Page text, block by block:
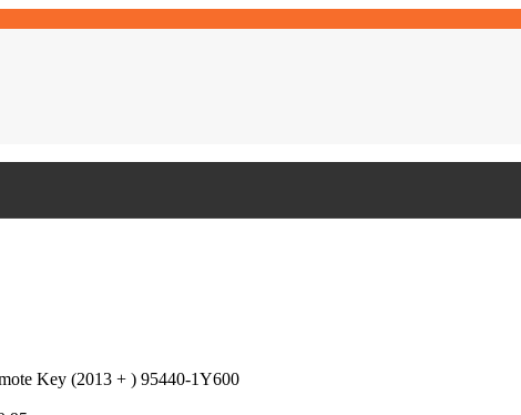
Key (2013 + ) 95440-1Y600